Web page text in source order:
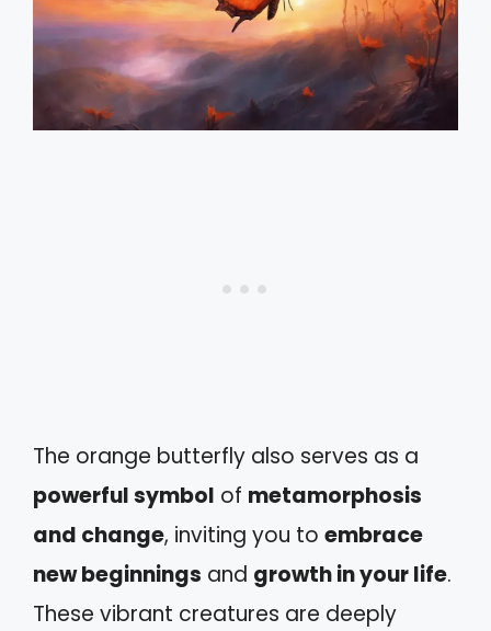
The orange butterfly also serves as a
powerful symbol of metamorphosis
and change, inviting you to embrace
new beginnings and growth in your life.
These vibrant creatures are deeply